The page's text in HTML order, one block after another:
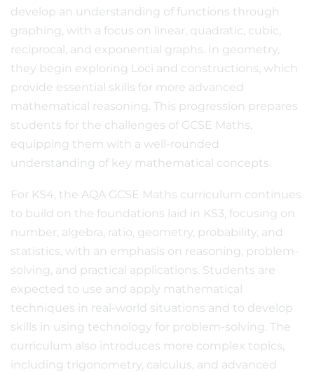
develop an understanding of functions through
graphing, with a focus on linear, quadratic, cubic,
reciprocal, and exponential graphs. In geometry,
they begin exploring Loci and constructions, which
provide essential skills for more advanced
mathematical reasoning. This progression prepares
students for the challenges of GCSE Maths,
equipping them with a well-rounded
understanding of key mathematical concepts.
For KS4, the AQA GCSE Maths curriculum continues
to build on the foundations laid in KS3, focusing on
number, algebra, ratio, geometry, probability, and
statistics, with an emphasis on reasoning, problem-
solving, and practical applications. Students are
expected to use and apply mathematical
techniques in real-world situations and to develop
skills in using technology for problem-solving. The
curriculum also introduces more complex topics,
including trigonometry, calculus, and advanced